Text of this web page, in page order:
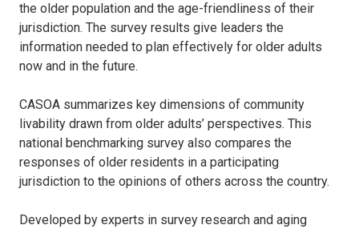
the older population and the age-friendliness of their
jurisdiction. The survey results give leaders the
information needed to plan effectively for older adults
now and in the future.
CASOA summarizes key dimensions of community
livability drawn from older adults’ perspectives. This
national benchmarking survey also compares the
responses of older residents in a participating
jurisdiction to the opinions of others across the country.
Developed by experts in survey research and aging